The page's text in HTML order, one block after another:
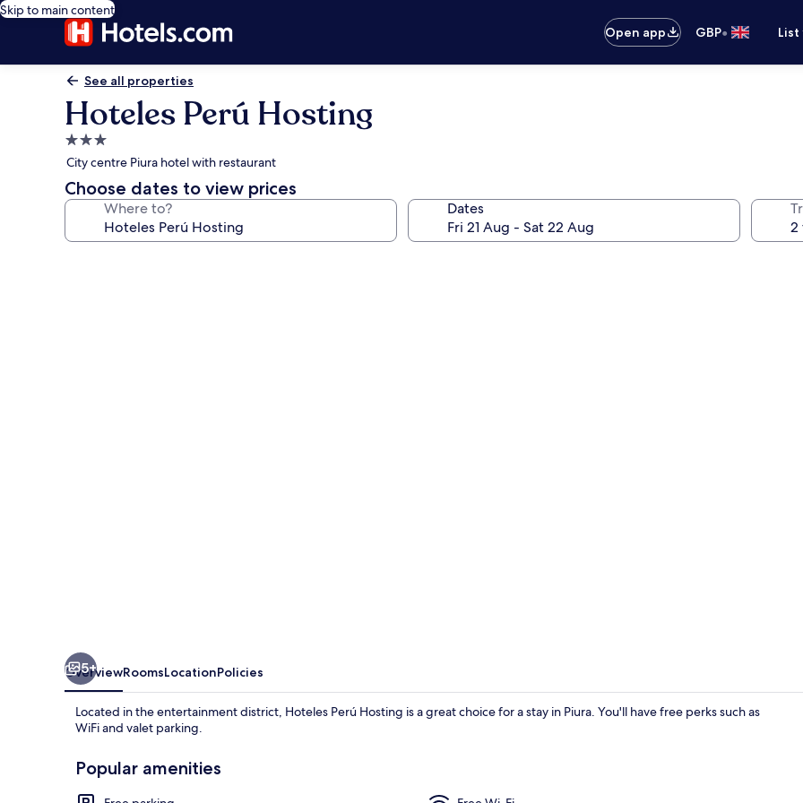
Skip to main content
Open app
GBP•
See all properties
Hoteles Perú Hosting
3.0
star
property
City centre Piura hotel with restaurant
Choose dates to view prices
Where to? Dates
5+
OverviewRoomsLocationPolicies
Located in the entertainment district, Hoteles Perú Hosting is a great choice for a stay in Piura. You'll have free perks such as
WiFi and valet parking.
Popular amenities